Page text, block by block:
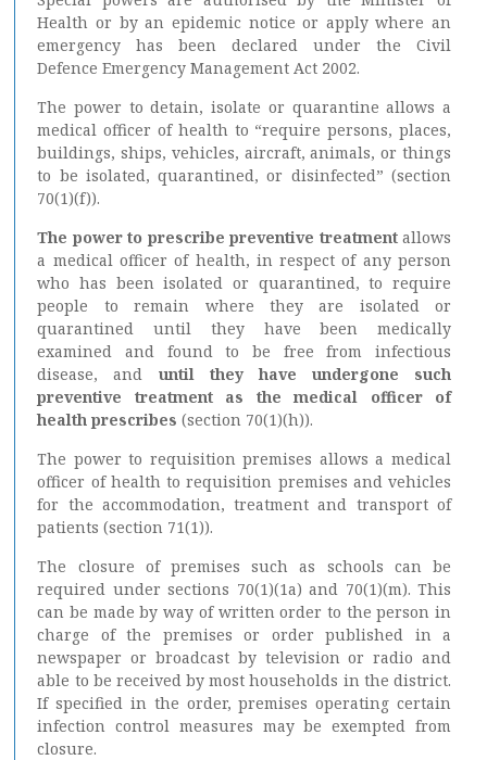
Health or by an epidemic notice or apply where an
emergency has been declared under the Civil
Defence Emergency Management Act 2002.
The power to detain, isolate or quarantine allows a
medical officer of health to “require persons, places,
buildings, ships, vehicles, aircraft, animals, or things
to be isolated, quarantined, or disinfected” (section
70(1)(f)).
The power to prescribe preventive treatmentallows
a medical officer of health, in respect of any person
who has been isolated or quarantined, to require
people to remain where they are isolated or
quarantined until they have been medically
examined and found to be free from infectious
disease, and until they have undergone such
preventive treatment as the medical officer of
health prescribes (section 70(1)(h)).
The power to requisition premises allows a medical
officer of health to requisition premises and vehicles
for the accommodation, treatment and transport of
patients (section 71(1)).
The closure of premises such as schools can be
required under sections 70(1)(1a) and 70(1)(m). This
can be made by way of written order to the person in
charge of the premises or order published in a
newspaper or broadcast by television or radio and
able to be received by most households in the district.
If specified in the order, premises operating certain
infection control measures may be exempted from
closure.